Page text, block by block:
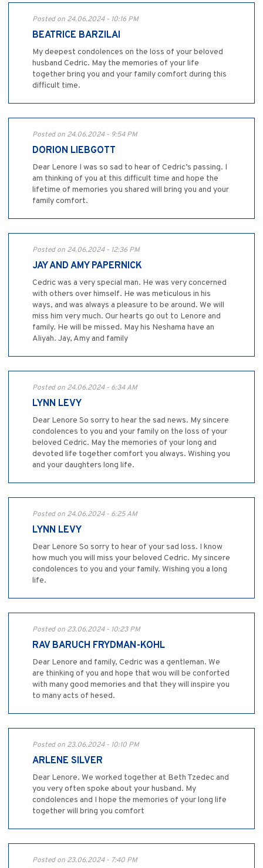
Posted on 24.06.2024 - 10:16 PM
BEATRICE BARZILAI
My deepest condolences on the loss of your beloved
husband Cedric. May the memories of your life
together bring you and your family comfort during this
difficult time.
Posted on 24.06.2024 - 9:54 PM
DORION LIEBGOTT
Dear Lenore I was so sad to hear of Cedric’s passing. I
am thinking of you at this difficult time and hope the
lifetime of memories you shared will bring you and your
family comfort.
Posted on 24.06.2024 - 12:36 PM
JAY AND AMY PAPERNICK
Cedric was a very special man. He was very concerned
with others over himself. He was meticulous in his
ways, and was always a pleasure to be around. We will
miss him very much. Our hearts go out to Lenore and
family. He will be missed. May his Neshama have an
Aliyah. Jay, Amy and family
Posted on 24.06.2024 - 6:34 AM
LYNN LEVY
Dear Lenore So sorry to hear the sad news. My sincere
condolences to you and your family on the loss of your
beloved Cedric. May the memories of your long and
devoted life together comfort you always. Wishing you
and your daughters long life.
Posted on 24.06.2024 - 6:25 AM
LYNN LEVY
Dear Lenore So sorry to hear of your sad loss. I know
how much you will miss your beloved Cedric. My sincere
condolences to you and your family. Wishing you a long
life.
Posted on 23.06.2024 - 10:23 PM
RAV BARUCH FRYDMAN-KOHL
Dear Lenore and family, Cedric was a gentleman. We
are thinking of you and hope that wou will be conforted
with many good memories and that they will inspire you
to many acts of hesed.
Posted on 23.06.2024 - 10:10 PM
ARLENE SILVER
Dear Lenore. We worked together at Beth Tzedec and
you very often spoke about your husband. My
condolences and I hope the memories of your long life
together will bring you comfort
Posted on 23.06.2024 - 7:40 PM